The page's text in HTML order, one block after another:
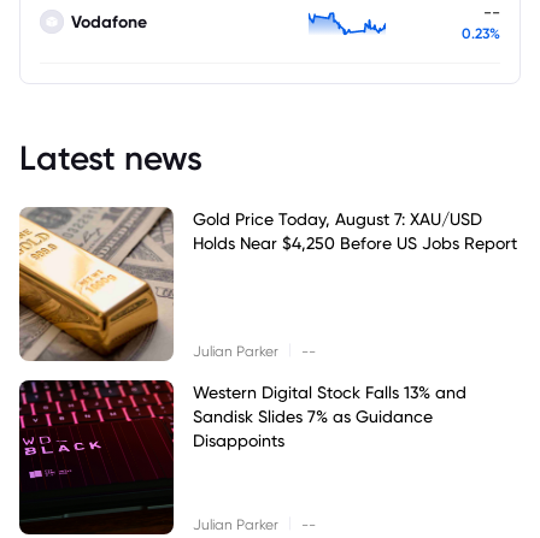
Vodafone --
0.23%
Latest news
Gold Price Today, August 7: XAU/USD
Holds Near $4,250 Before US Jobs Report
Julian Parker --
Western Digital Stock Falls 13% and
Sandisk Slides 7% as Guidance
Disappoints
Julian Parker --